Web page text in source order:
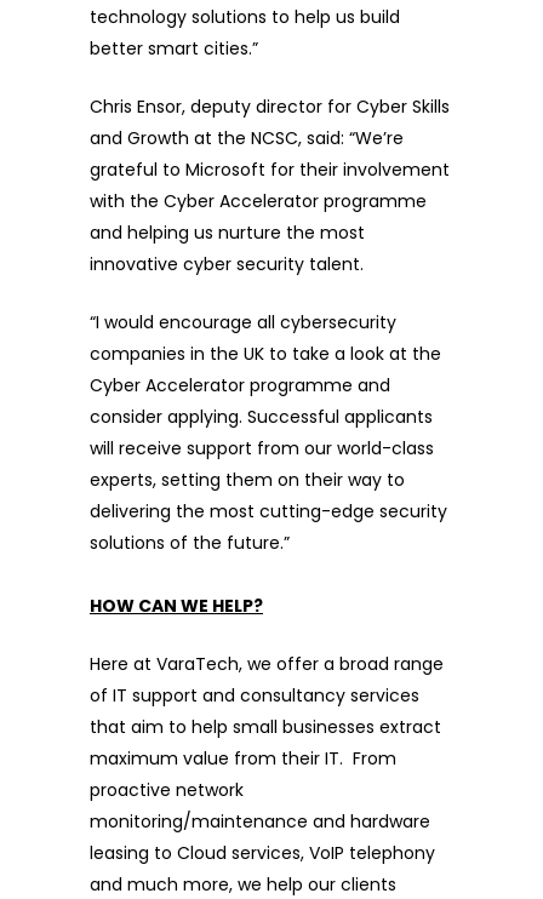
technology solutions to help us build
better smart cities.”
Chris Ensor, deputy director for Cyber Skills
and Growth at the NCSC, said: “We’re
grateful to Microsoft for their involvement
with the Cyber Accelerator programme
and helping us nurture the most
innovative cyber security talent.
“I would encourage all cybersecurity
companies in the UK to take a look at the
Cyber Accelerator programme and
consider applying. Successful applicants
will receive support from our world-class
experts, setting them on their way to
delivering the most cutting-edge security
solutions of the future.”
HOW CAN WE HELP?
Here at VaraTech, we offer a broad range
of IT support and consultancy services
that aim to help small businesses extract
maximum value from their IT. From
proactive network
monitoring/maintenance and hardware
leasing to Cloud services, VoIP telephony
and much more, we help our clients